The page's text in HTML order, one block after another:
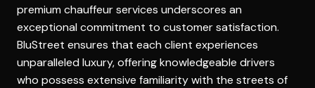
premium chauffeur services underscores an
exceptional commitment to customer satisfaction.
BluStreet ensures that each client experiences
unparalleled luxury, offering knowledgeable drivers
who possess extensive familiarity with the streets of